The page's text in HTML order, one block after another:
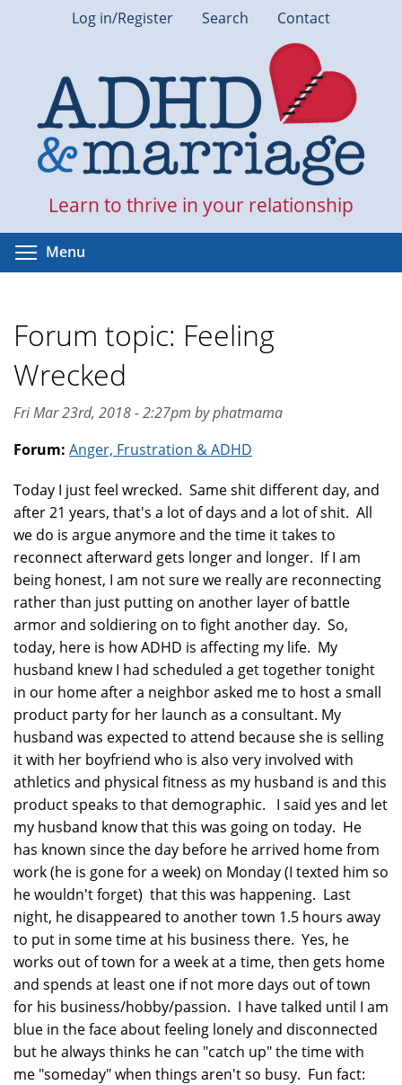
Log in/Register Search Contact
Learn to thrive in your relationship
Menu
Forum topic: Feeling
Wrecked
Fri Mar 23rd, 2018 - 2:27pm by phatmama
Forum: Anger, Frustration & ADHD
Today I just feel wrecked. Same shit different day, and
after 21 years, that's a lot of days and a lot of shit. All
we do is argue anymore and the time it takes to
reconnect afterward gets longer and longer. If I am
being honest, I am not sure we really are reconnecting
rather than just putting on another layer of battle
armor and soldiering on to fight another day. So,
today, here is how ADHD is affecting my life. My
husband knew I had scheduled a get together tonight
in our home after a neighbor asked me to host a small
product party for her launch as a consultant. My
husband was expected to attend because she is selling
it with her boyfriend who is also very involved with
athletics and physical fitness as my husband is and this
product speaks to that demographic. I said yes and let
my husband know that this was going on today. He
has known since the day before he arrived home from
work (he is gone for a week) on Monday (I texted him so
he wouldn't forget) that this was happening. Last
night, he disappeared to another town 1.5 hours away
to put in some time at his business there. Yes, he
works out of town for a week at a time, then gets home
and spends at least one if not more days out of town
for his business/hobby/passion. I have talked until I am
blue in the face about feeling lonely and disconnected
but he always thinks he can "catch up" the time with
me "someday" when things aren't so busy. Fun fact: